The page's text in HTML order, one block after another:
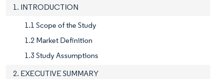
1. INTRODUCTION
1.1 Scope of the Study
1.2 Market Definition
1.3 Study Assumptions
2. EXECUTIVE SUMMARY